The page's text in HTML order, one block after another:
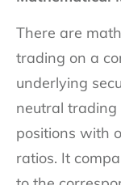
There are
trading on a
underlying
neutral
positions with
ratios. It